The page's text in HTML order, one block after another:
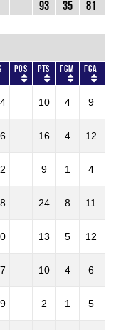
93 35 81
Pos Pts FGM FGA
10 4 9
16 4 12
9 1 4
24 8 11
13 5 12
10 4 6
2 1 5